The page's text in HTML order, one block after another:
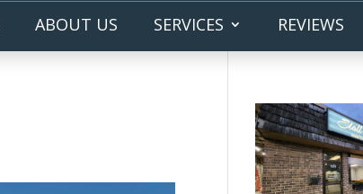
ABOUT US SERVICES REVIEWS